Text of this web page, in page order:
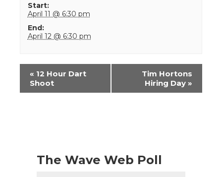
Start:
April 11 @ 6:30 pm
End:
April 12 @ 6:30 pm
Event
Navigation
« 12 Hour Dart
Shoot
Tim Hortons
Hiring Day »
The Wave Web Poll